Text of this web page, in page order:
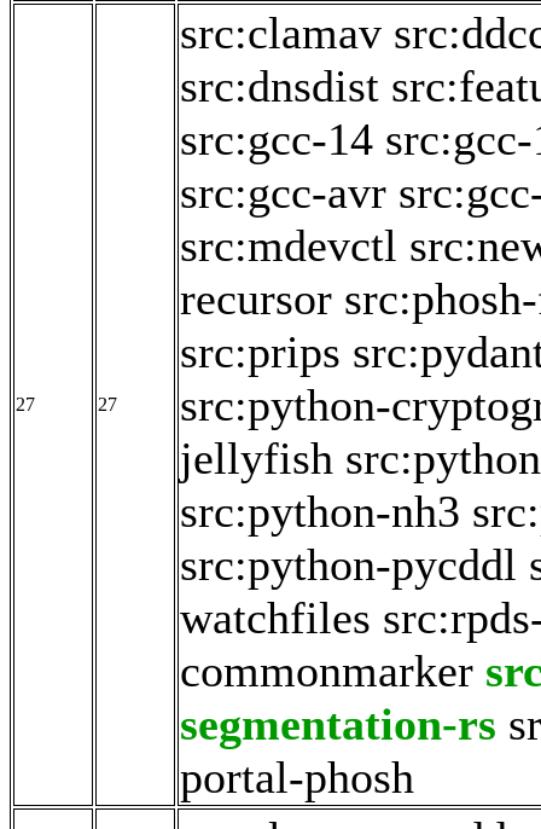
27 27
src:clamav
src:dnsdist
src:gcc-14
src:gcc-avr
src:mdevctl
recursor
src:prips
src:python-
jellyfish
src:python-nh3
src:python-pycddl
watchfiles
commonmarker
segmentation-rs
portal-phosh